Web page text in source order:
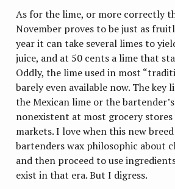
As for the lime, or more correctly
November proves to be just as
year it can take several limes to
juice, and at 50 cents a lime that
Oddly, the lime used in most
barely even available now. The key
the Mexican lime or the
nonexistent at most grocery
markets. I love when this new
bartenders wax philosophic about
and then proceed to use
exist in that era. But I digress.